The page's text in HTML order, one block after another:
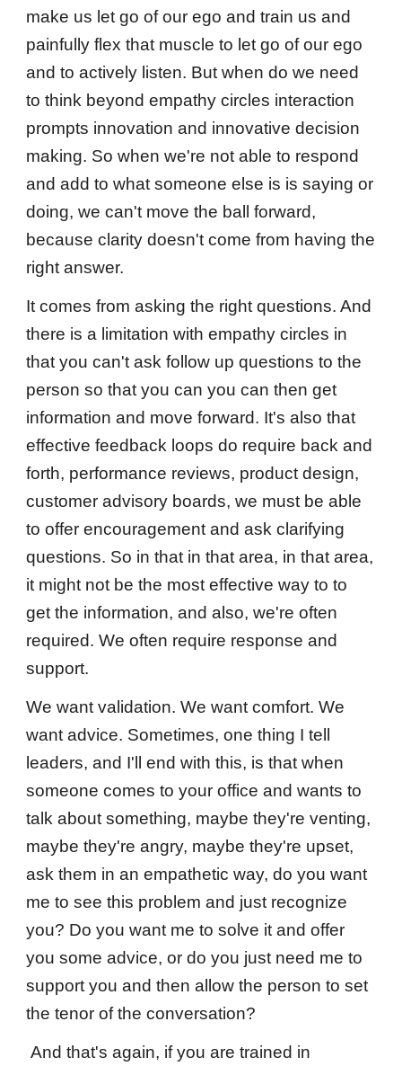
make us let go of our ego and train us and
painfully flex that muscle to let go of our ego
and to actively listen. But when do we need
to think beyond empathy circles interaction
prompts innovation and innovative decision
making. So when we're not able to respond
and add to what someone else is is saying or
doing, we can't move the ball forward,
because clarity doesn't come from having the
right answer.
It comes from asking the right questions. And
there is a limitation with empathy circles in
that you can't ask follow up questions to the
person so that you can you can then get
information and move forward. It's also that
effective feedback loops do require back and
forth, performance reviews, product design,
customer advisory boards, we must be able
to offer encouragement and ask clarifying
questions. So in that in that area, in that area,
it might not be the most effective way to to
get the information, and also, we're often
required. We often require response and
support.
We want validation. We want comfort. We
want advice. Sometimes, one thing I tell
leaders, and I'll end with this, is that when
someone comes to your office and wants to
talk about something, maybe they're venting,
maybe they're angry, maybe they're upset,
ask them in an empathetic way, do you want
me to see this problem and just recognize
you? Do you want me to solve it and offer
you some advice, or do you just need me to
support you and then allow the person to set
the tenor of the conversation?
And that's again, if you are trained in